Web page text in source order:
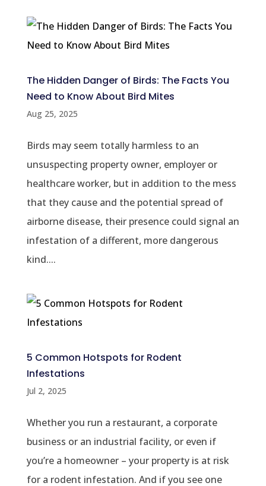
The Hidden Danger of Birds: The Facts You
Need to Know About Bird Mites
Aug 25, 2025
Birds may seem totally harmless to an
unsuspecting property owner, employer or
healthcare worker, but in addition to the mess
that they cause and the potential spread of
airborne disease, their presence could signal an
infestation of a different, more dangerous
kind....
5 Common Hotspots for Rodent
Infestations
Jul 2, 2025
Whether you run a restaurant, a corporate
business or an industrial facility, or even if
you’re a homeowner – your property is at risk
for a rodent infestation. And if you see one